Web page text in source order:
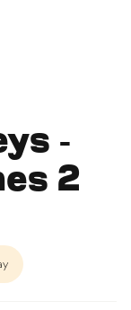
-
2